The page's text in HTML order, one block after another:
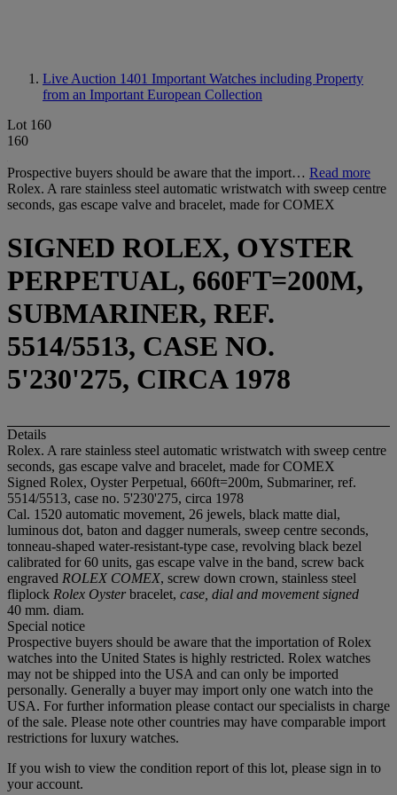
Live Auction 1401 Important Watches including Property
from an Important European Collection
Lot 160
160
Prospective buyers should be aware that the import… Read more
Rolex. A rare stainless steel automatic wristwatch with sweep centre
seconds, gas escape valve and bracelet, made for COMEX
SIGNED ROLEX, OYSTER
PERPETUAL, 660FT=200M,
SUBMARINER, REF.
5514/5513, CASE NO.
5'230'275, CIRCA 1978
Details
Rolex. A rare stainless steel automatic wristwatch with sweep centre
seconds, gas escape valve and bracelet, made for COMEX
Signed Rolex, Oyster Perpetual, 660ft=200m, Submariner, ref.
5514/5513, case no. 5'230'275, circa 1978
Cal. 1520 automatic movement, 26 jewels, black matte dial,
luminous dot, baton and dagger numerals, sweep centre seconds,
tonneau-shaped water-resistant-type case, revolving black bezel
calibrated for 60 units, gas escape valve in the band, screw back
engraved ROLEX COMEX, screw down crown, stainless steel
fliplock Rolex Oysterbracelet, case, dial and movement signed
40 mm. diam.
Special notice
Prospective buyers should be aware that the importation of Rolex
watches into the United States is highly restricted. Rolex watches
may not be shipped into the USA and can only be imported
personally. Generally a buyer may import only one watch into the
USA. For further information please contact our specialists in charge
of the sale. Please note other countries may have comparable import
restrictions for luxury watches.
If you wish to view the condition report of this lot, please sign in to
your account.